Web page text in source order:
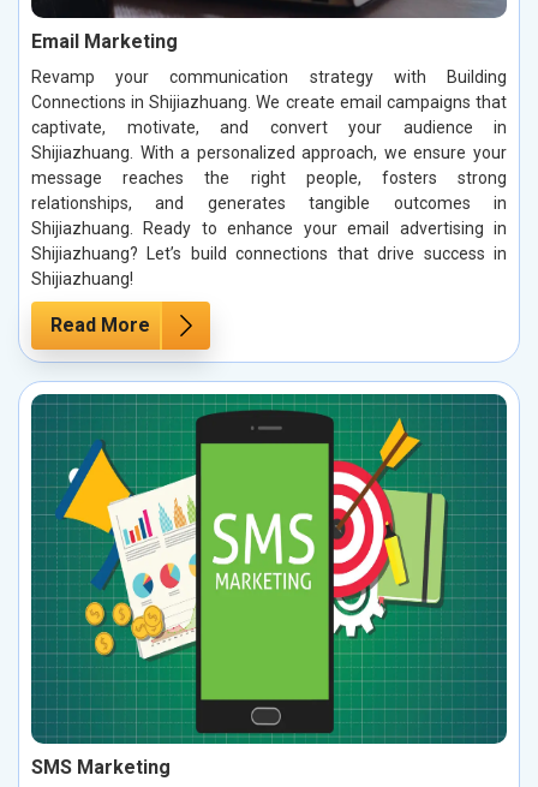
Email Marketing
Revamp your communication strategy with Building
Connections in Shijiazhuang. We create email campaigns that
captivate, motivate, and convert your audience in
Shijiazhuang. With a personalized approach, we ensure your
message reaches the right people, fosters strong
relationships, and generates tangible outcomes in
Shijiazhuang. Ready to enhance your email advertising in
Shijiazhuang? Let’s build connections that drive success in
Shijiazhuang!
Read More
SMS Marketing